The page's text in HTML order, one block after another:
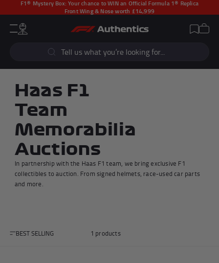
F1® Mystery Box: Your chance to WIN an Official Formula 1® Replica
Front Wing & Nose worth £14,999
Menu
Account Wishlist
Cart
CLOSE
F1 Simulators
F1 Race Cars
Racewear
Signed Photos
Popular Collections
Haas F1
Team
Memorabilia
Auctions
In partnership with the Haas F1 team, we bring exclusive F1
collectibles to auction. From signed helmets, race-used car parts
and more.
1 products
BEST SELLING